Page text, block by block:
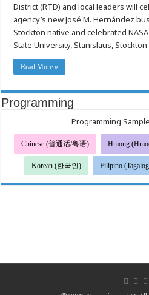
Hernández
Bus
Wrap
on
3
District (RTD) and local leaders will
agency’s new José M. Hernández
Stockton native and celebrated
State University, Stanislaus,
Read More »
Programming
Programming
Chinese (普通话/粤语) Hmong
Korean (한국인) Filipino